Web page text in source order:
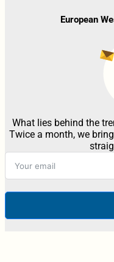
European
What lies behind the
Twice a month, we